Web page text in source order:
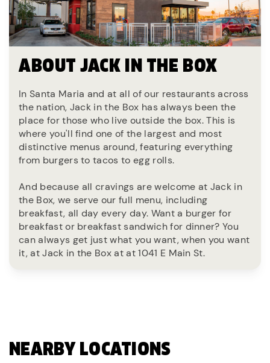
ABOUT JACK IN THE BOX
In Santa Maria and at all of our restaurants across
the nation, Jack in the Box has always been the
place for those who live outside the box. This is
where you'll find one of the largest and most
distinctive menus around, featuring everything
from burgers to tacos to egg rolls.
And because all cravings are welcome at Jack in
the Box, we serve our full menu, including
breakfast, all day every day. Want a burger for
breakfast or breakfast sandwich for dinner? You
can always get just what you want, when you want
it, at Jack in the Box at at 1041 E Main St.
NEARBY LOCATIONS